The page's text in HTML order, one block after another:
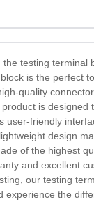
testing
is the perfect
quality
is
user-friendly
design
of the highest
and excellent
our testing
experience the